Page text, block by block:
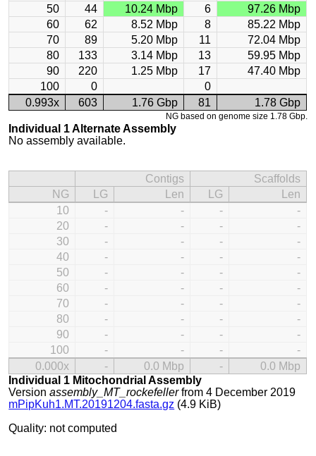
50
44 10.24 Mbp 6
97.26 Mbp
60
62 8.52 Mbp 8
85.22 Mbp
70
89 5.20 Mbp 11
72.04 Mbp
80
133 3.14 Mbp 13
59.95 Mbp
90
220 1.25 Mbp 17
47.40 Mbp
100
0
0
0.993x
603 1.76 Gbp 81 1.78 Gbp
NG based on genome size 1.78 Gbp.
Individual 1 Alternate Assembly
No assembly available.
Contigs
Scaffolds
NG
LG Len LG
Len
10
- - -
-
20
- - -
-
30
- - -
-
40
- - -
-
50
- - -
-
60
- - -
-
70
- - -
-
80
- - -
-
90
- - -
-
100
- - -
-
0.000x
- 0.0 Mbp -
0.0 Mbp
Individual 1 Mitochondrial Assembly
Versionassembly_MT_rockefellerfrom 4 December 2019
mPipKuh1.MT.20191204.fasta.gz (4.9 KiB)
Quality: not computed